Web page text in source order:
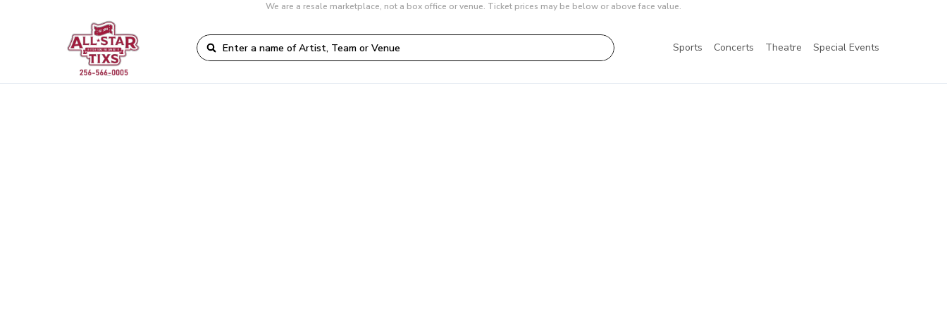
We are a resale marketplace, not a box office or venue. Ticket prices may be below or above face value.
Sports Concerts Theatre Special Events